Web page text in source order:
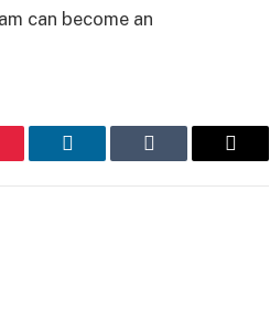
can become an
LinkedIn Tumblr Email